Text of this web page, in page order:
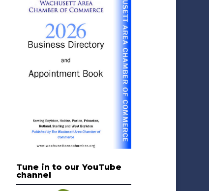
Tune in to our YouTube
channel